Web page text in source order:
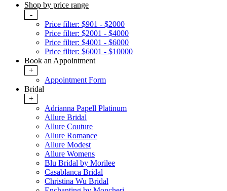
Shop by price range
-
Price filter: $901 - $2000
Price filter: $2001 - $4000
Price filter: $4001 - $6000
Price filter: $6001 - $10000
Book an Appointment
+
Appointment Form
Bridal
+
Adrianna Papell Platinum
Allure Bridal
Allure Couture
Allure Romance
Allure Modest
Allure Womens
Blu Bridal by Morilee
Casablanca Bridal
Christina Wu Bridal